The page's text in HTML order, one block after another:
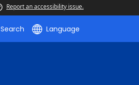
Report an accessibility issue.
Search Language